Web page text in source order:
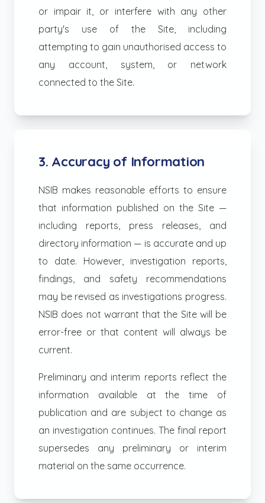
or impair it, or interfere with any other
party's use of the Site, including
attempting to gain unauthorised access to
any account, system, or network
connected to the Site.
3. Accuracy of Information
NSIB makes reasonable efforts to ensure
that information published on the Site —
including reports, press releases, and
directory information — is accurate and up
to date. However, investigation reports,
findings, and safety recommendations
may be revised as investigations progress.
NSIB does not warrant that the Site will be
error-free or that content will always be
current.
Preliminary and interim reports reflect the
information available at the time of
publication and are subject to change as
an investigation continues. The final report
supersedes any preliminary or interim
material on the same occurrence.